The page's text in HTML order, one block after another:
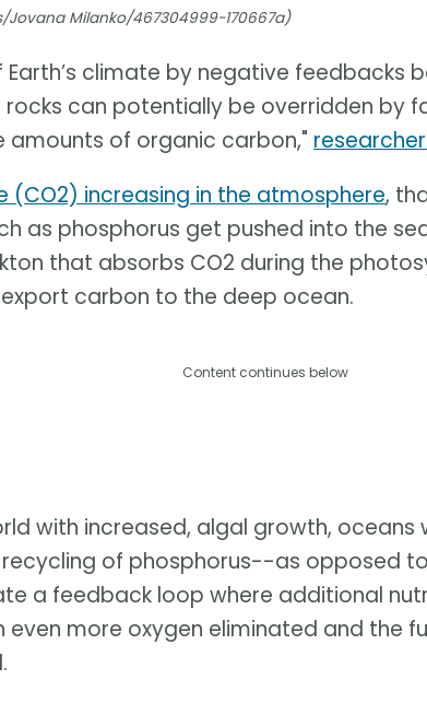
Jovana Milanko/467304999-170667a)
Earth’s climate by negative feedbacks
can potentially be overridden by
amounts of organic carbon,"
(CO2) increasing in the atmosphere,
as phosphorus get pushed into the
that absorbs CO2 during the
carbon to the deep ocean.
Content continues below
with increased, algal growth, oceans
of phosphorus--as opposed
a feedback loop where additional
even more oxygen eliminated and the